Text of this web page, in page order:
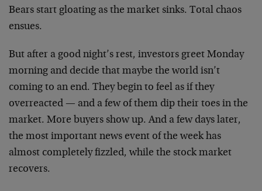
Bears start gloating as the market sinks. Total chaos
ensues.
But after a good night’s rest, investors greet Monday
morning and decide that maybe the world isn’t
coming to an end. They begin to feel as if they
overreacted — and a few of them dip their toes in the
market. More buyers show up. And a few days later,
the most important news event of the week has
almost completely fizzled, while the stock market
recovers.